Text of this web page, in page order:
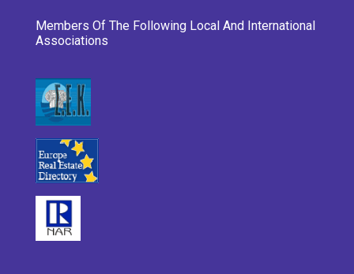
Members Of The Following Local And International
Associations